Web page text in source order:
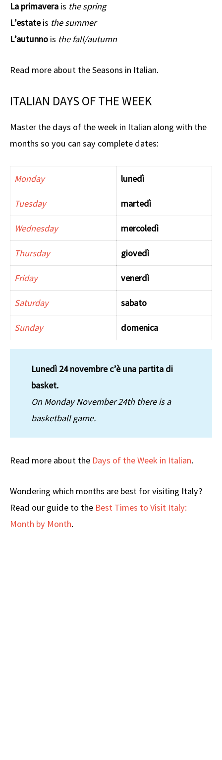
La primavera is the spring
L’estateis the summer
L’autunno is the fall/autumn
Read more about the Seasons in Italian.
ITALIAN DAYS OF THE WEEK
Master the days of the week in Italian along with the
months so you can say complete dates:
Monday lunedì
Tuesday martedì
Wednesday mercoledì
Thursday giovedì
Friday venerdì
Saturday sabato
Sunday domenica
Lunedì 24 novembre c’è una partita di
basket.
On Monday November 24th there is a
basketball game.
Read more about the Days of the Week in Italian.
Wondering which months are best for visiting Italy?
Read our guide to the Best Times to Visit Italy:
Month by Month.